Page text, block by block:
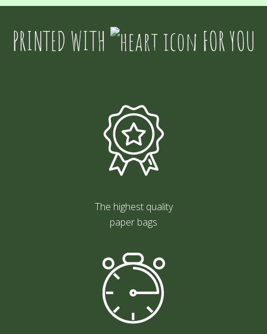
PRINTED WITH FOR YOU
The highest quality
paper bags